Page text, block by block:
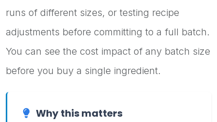
runs of different sizes, or testing recipe
adjustments before committing to a full batch.
You can see the cost impact of any batch size
before you buy a single ingredient.
Why this matters